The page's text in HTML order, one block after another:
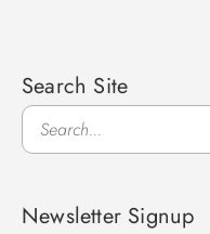
Search Site
Search
Newsletter Signup